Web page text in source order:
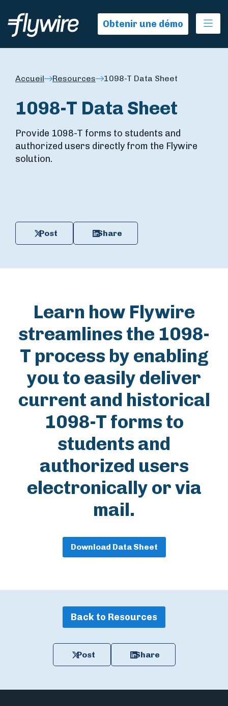
Obtenir une démo
Accueil Resources 1098-T Data Sheet
1098-T Data Sheet
Provide 1098-T forms to students and
authorized users directly from the Flywire
solution.
Post Share
Learn how Flywire
streamlines the 1098-
T process by enabling
you to easily deliver
current and historical
1098-T forms to
students and
authorized users
electronically or via
mail.
Download Data Sheet
Back to Resources
Post Share